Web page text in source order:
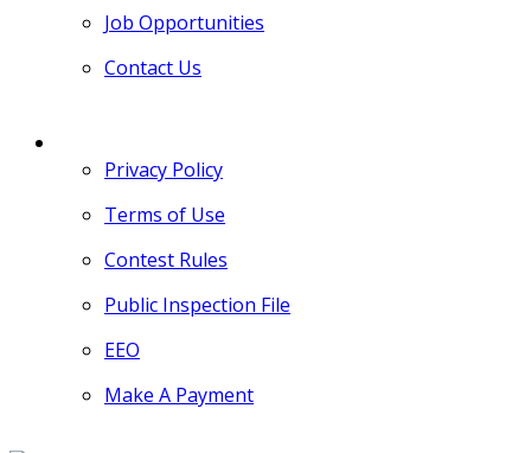
Job Opportunities
Contact Us
Privacy Policy
Terms of Use
Contest Rules
Public Inspection File
EEO
Make A Payment